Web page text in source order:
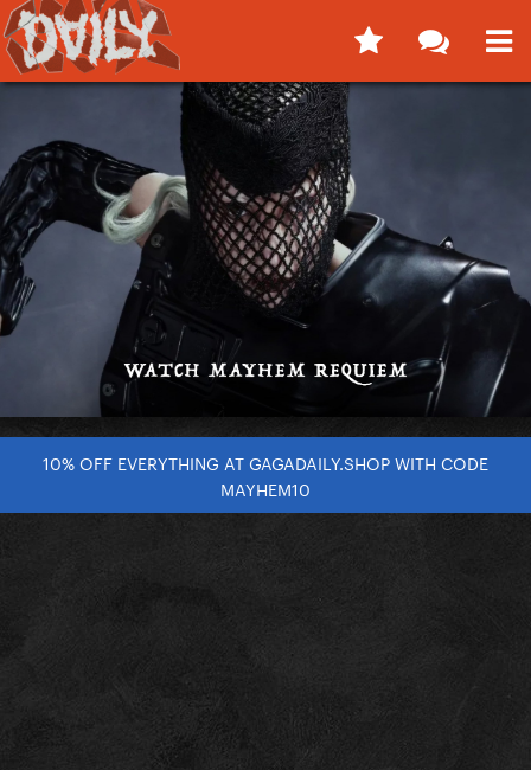
10% OFF EVERYTHING AT GAGADAILY.SHOP WITH CODE
MAYHEM10